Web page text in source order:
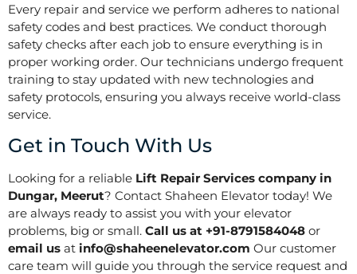
Every repair and service we perform adheres to national
safety codes and best practices. We conduct thorough
safety checks after each job to ensure everything is in
proper working order. Our technicians undergo frequent
training to stay updated with new technologies and
safety protocols, ensuring you always receive world-class
service.
Get in Touch With Us
Looking for a reliable Lift Repair Services company in
Dungar, Meerut? Contact Shaheen Elevator today! We
are always ready to assist you with your elevator
problems, big or small. Call us at +91-8791584048 or
email us at info@shaheenelevator.com Our customer
care team will guide you through the service request and